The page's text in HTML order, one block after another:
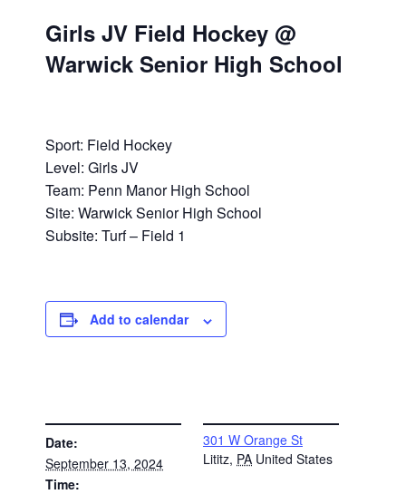
Girls JV Field Hockey @
Warwick Senior High School
Sport: Field Hockey
Level: Girls JV
Team: Penn Manor High School
Site: Warwick Senior High School
Subsite: Turf – Field 1
Add to calendar
Date:
September 13, 2024
Time:
301 W Orange St
Lititz, PA United States